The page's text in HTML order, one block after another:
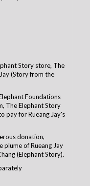
Story store, The
(Story from the
Foundations
The Elephant Story
pay for Rueang Jay's
donation,
plume of Rueang Jay
(Elephant Story).